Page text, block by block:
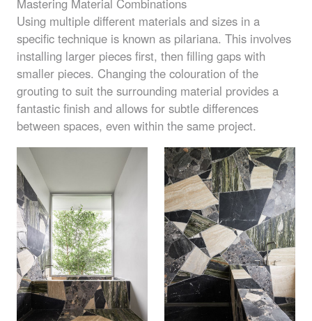
Mastering Material Combinations
Using multiple different materials and sizes in a
specific technique is known as pilariana. This involves
installing larger pieces first, then filling gaps with
smaller pieces. Changing the colouration of the
grouting to suit the surrounding material provides a
fantastic finish and allows for subtle differences
between spaces, even within the same project.